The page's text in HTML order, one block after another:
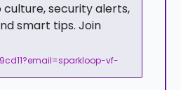
culture, security alerts,
smart tips. Join
vf-